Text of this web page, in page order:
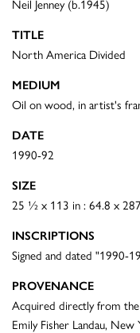
TITLE
North America Divided
MEDIUM
Oil on wood, in artist's
DATE
1990-92
SIZE
25 ½ x 113 in : 64.8 x
INSCRIPTIONS
Signed and dated "1990-
PROVENANCE
Acquired directly from
Emily Fisher Landau, New